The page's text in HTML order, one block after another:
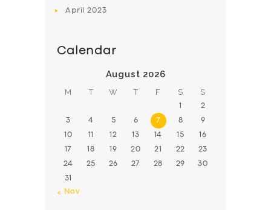
April2023
Calendar
August 2026
M T W T F S S
1 2
3 4 5 6 7 8 9
10 11 12 13 14 15 16
17 18 19 20 21 22 23
24 25 26 27 28 29 30
31
« Nov